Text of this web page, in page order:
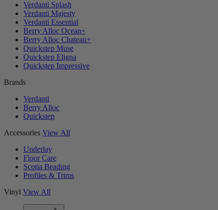
Verdanti Splash
Verdanti Majesty
Verdanti Essential
Berry Alloc Ocean+
Berry Alloc Chateau+
Quickstep Muse
Quickstep Eligna
Quickstep Impressive
Brands
Verdanti
Berry Alloc
Quickstep
Accessories View All
Underlay
Floor Care
Scotia Beading
Profiles & Trims
Vinyl View All